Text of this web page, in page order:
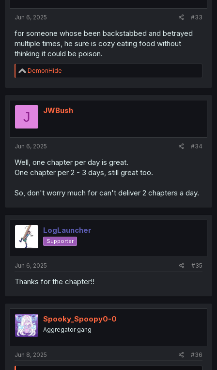
Jun 6, 2025 #33
for someone whose been backstabbed and betrayed
multiple times, he sure is cozy eating food without
thinking it could be poison.
R
e
t
DemonHide
J JWBush
Jun 6, 2025 #34
Well, one chapter per day is great.
One chapter per 2 - 3 days, still great too.
So, don't worry much for can't deliver 2 chapters a day.
LogLauncher
Supporter
Jun 6, 2025 #35
Thanks for the chapter!!
Spooky_Spoopy0-0
Aggregator gang
Jun 8, 2025 #36